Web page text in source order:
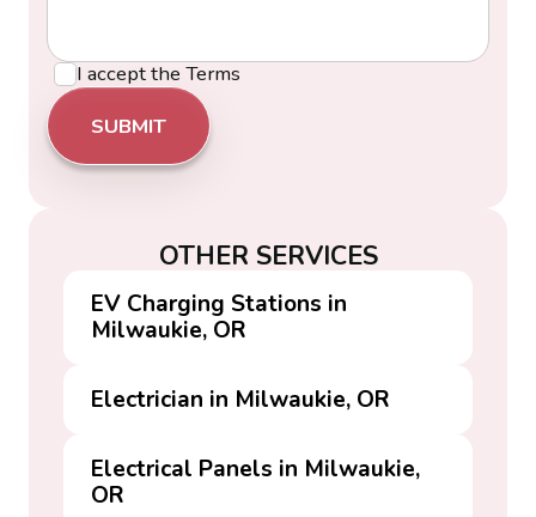
I accept the Terms
OTHER SERVICES
EV Charging Stations in
Milwaukie, OR
Electrician in Milwaukie, OR
Electrical Panels in Milwaukie,
OR